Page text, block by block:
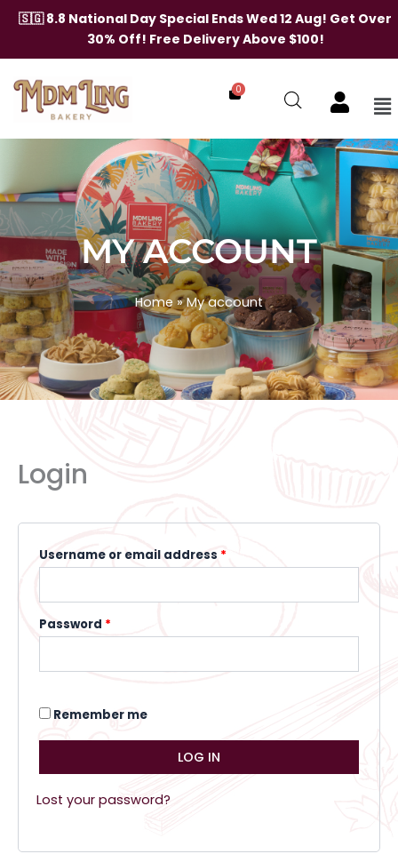
🇸🇬 8.8 National Day Special Ends Wed 12 Aug! Get Over
30% Off! Free Delivery Above $100!
Skip
content
0
MY ACCOUNT
Home»My account
Login
Username or email address *
Password *
Remember me
LOG IN
Lost your password?